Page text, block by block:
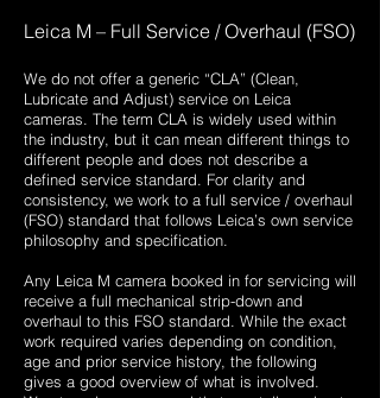
Leica M – Full Service / Overhaul (FSO)
We do not offer a generic “CLA” (Clean,
Lubricate and Adjust) service on Leica
cameras. The term CLA is widely used within
the industry, but it can mean different things to
different people and does not describe a
defined service standard. For clarity and
consistency, we work to a full service / overhaul
(FSO) standard that follows Leica’s own service
philosophy and specification.
Any Leica M camera booked in for servicing will
receive a full mechanical strip-down and
overhaul to this FSO standard. While the exact
work required varies depending on condition,
age and prior service history, the following
gives a good overview of what is involved.